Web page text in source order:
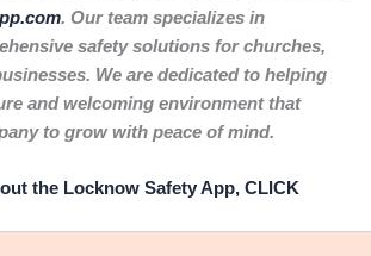
. Our team specializes in
safety solutions for churches,
We are dedicated to helping
and welcoming environment that
to grow with peace of mind.
the Locknow Safety App, CLICK